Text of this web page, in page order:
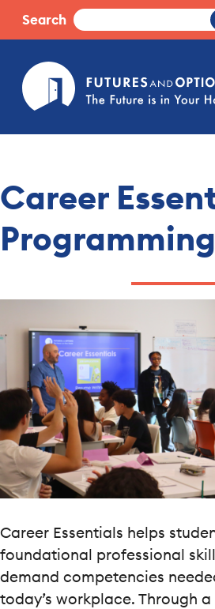
SkipSearch
Futures
and
Options.
The
in
hands.
Career
Programming
Career Essentials helps
foundational professional
demand competencies
today’s workplace. Through